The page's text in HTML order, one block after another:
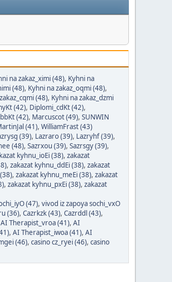
na zakaz_ximi (48), Kyhni na
(48), Kyhni na zakaz_oqmi (48),
(48), Kyhni na zakaz_dzmi
(42), Diplomi_cdKt (42),
(42), Marcuscot (49), SUNWIN
(41), WilliamFrast (43)
(39), Lazraro (39), Lazryhf (39),
(48), Sazrxou (39), Sazrsgy (39),
kyhnu_ioEi (38), zakazat
, zakazat kyhnu_ddEi (38), zakazat
, zakazat kyhnu_meEi (38), zakazat
, zakazat kyhnu_pxEi (38), zakazat
(47), vivod iz zapoya sochi_vxO
(36), Cazrkzk (43), Cazrddl (43),
AI Therapist_vroa (41), AI
, AI Therapist_iwoa (41), AI
(46), casino cz_ryei (46), casino